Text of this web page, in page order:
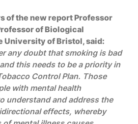
of the new report Professor
of Biological
University of Bristol, said:
any doubt that smoking is bad
this needs to be a priority in
Control Plan. Those
with mental health
understand and address the
effects, whereby